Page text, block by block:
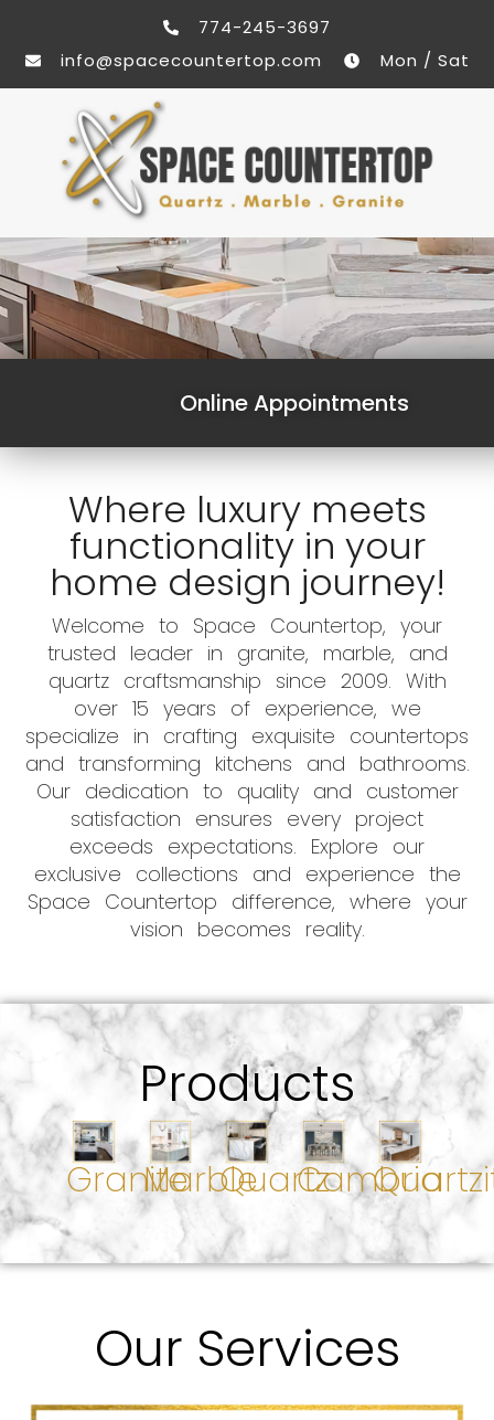
774-245-3697
info@spacecountertop.com
Mon / Sat
Online Appointments
Where luxury meets
functionality in your
home design journey!
Welcome to Space Countertop, your
trusted leader in granite, marble, and
quartz craftsmanship since 2009. With
over 15 years of experience, we
specialize in crafting exquisite countertops
and transforming kitchens and bathrooms.
Our dedication to quality and customer
satisfaction ensures every project
exceeds expectations. Explore our
exclusive collections and experience the
Space Countertop difference, where your
vision becomes reality.
Products
GraniteMarbleQuartzCambria
Our Services